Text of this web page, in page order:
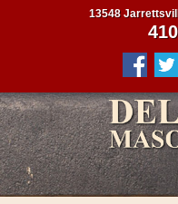
13548